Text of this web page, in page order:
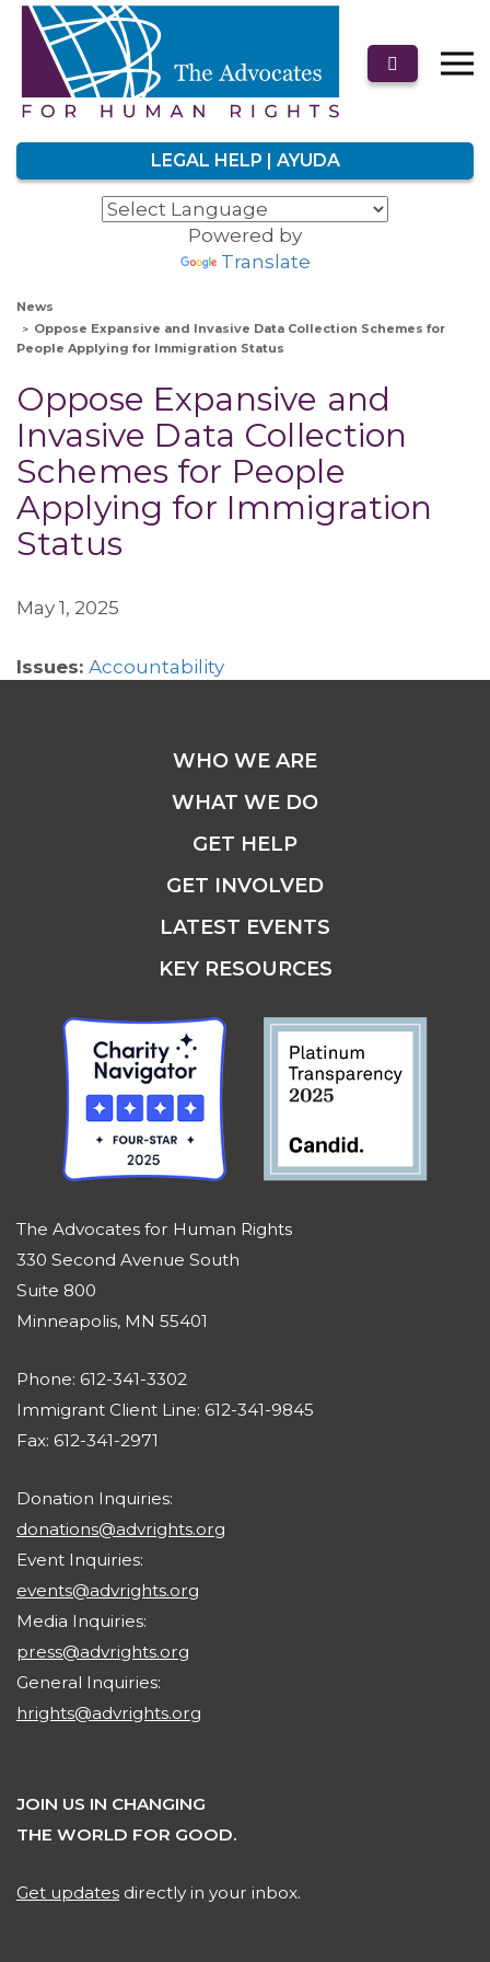
LEGAL HELP | AYUDA
Powered by
Translate
News
Oppose Expansive and Invasive Data Collection Schemes for
People Applying for Immigration Status
Oppose Expansive and
Invasive Data Collection
Schemes for People
Applying for Immigration
Status
May 1, 2025
Issues: Accountability
The Advocates for Human Rights
330 Second Avenue South
Suite 800
Minneapolis, MN 55401
Phone: 612-341-3302
Immigrant Client Line: 612-341-9845
Fax: 612-341-2971
Donation Inquiries:
donations@advrights.org
Event Inquiries:
events@advrights.org
Media Inquiries:
press@advrights.org
General Inquiries:
hrights@advrights.org
JOIN US IN CHANGING
THE WORLD FOR GOOD.
Get updates directly in your inbox.
WHO WE ARE
WHAT WE DO
GET HELP
GET INVOLVED
LATEST EVENTS
KEY RESOURCES